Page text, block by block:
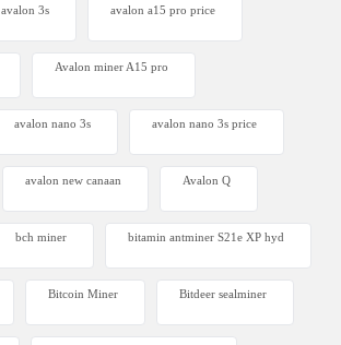
avalon 3s avalon a15 pro price
Avalon miner A15 pro
avalon nano 3s avalon nano 3s price
avalon new canaan Avalon Q
bch miner bitamin antminer S21e XP hyd
Bitcoin Miner Bitdeer sealminer